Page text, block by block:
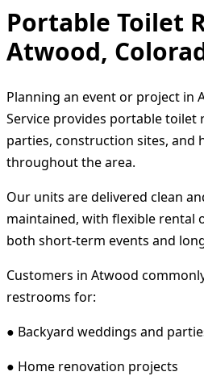
Portable Toilet
Atwood,
Planning an event or project in
Service provides portable toilet
parties, construction sites, and
throughout the area.
Our units are delivered clean
maintained, with flexible rental
both short-term events and
Customers in Atwood
restrooms for:
● Backyard weddings and
● Home renovation projects